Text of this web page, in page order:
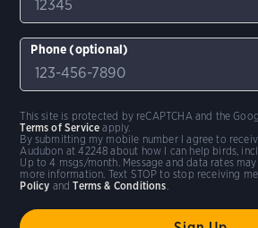
Phone (optional)
By submitting my mobile number I agree to
Audubon at 42248 about how I can help birds,
Up to 4 msgs/month. Message and data rates
more information. Text STOP to stop receiving
Policy andTerms & Conditions.
This site is protected by reCAPTCHA and the
Terms of Service apply.